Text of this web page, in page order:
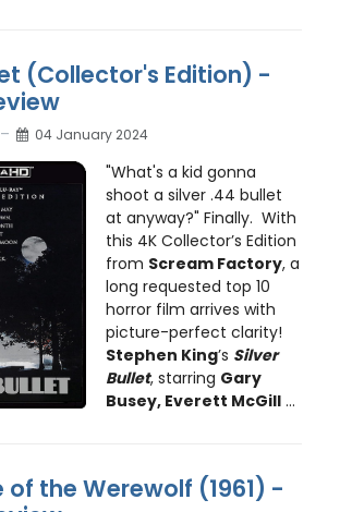
(Collector's Edition) -
04 January 2024
"What's a kid gonna
shoot a silver .44 bullet
at anyway?" Finally. With
this 4K Collector’s Edition
from Scream Factory, a
long requested top 10
horror film arrives with
picture-perfect clarity!
Stephen King’s Silver
Bullet, starring Gary
Busey, Everett McGill...
of the Werewolf (1961) -